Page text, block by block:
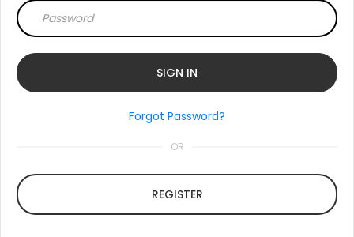
Forgot Password?
OR
REGISTER